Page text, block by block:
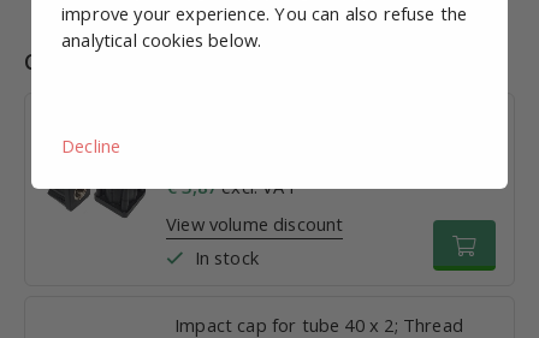
Combinations
€ 3,87excl. VAT
View volume discount
In stock
Impact cap for tube 40 x 2; Thread
improve your experience. You can also refuse the
analytical cookies below.
Decline